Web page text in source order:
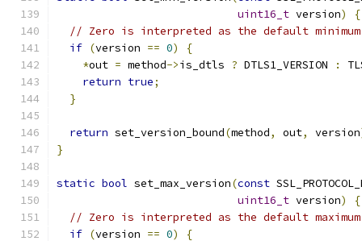
uint16_t version)
{
// Zero is interpreted as the default
if (version == 0)
{
*out = method->is_dtls ? DTLS1_VERSION :
return true;
}
return set_version_bound(method, out, version
}
static bool set_max_version(const
uint16_t version)
{
// Zero is interpreted as the default
if (version == 0)
{